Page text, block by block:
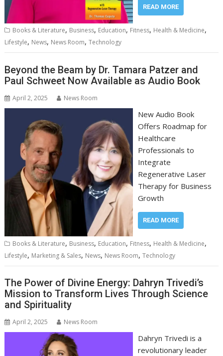
READ MORE
Books & Literature, Business, Education, Fitness, Health & Medicine,
Lifestyle, News, News Room,Technology
Beyond the Beam by Dr. Tamara Patzer and
Paul Schweet Now Available as Audio Book
April 2, 2025 News Room
New Audio Book
Offers Roadmap for
Healthcare
Professionals to
Integrate
Regenerative Laser
Therapy for Business
Growth
READ MORE
Books & Literature, Business, Education, Fitness, Health & Medicine,
Lifestyle, Marketing & Sales, News, News Room,Technology
The Power of Divine Energy: Dahryn Trivedi’s
Mission to Transform Lives Through Science
and Spirituality
April 2, 2025 News Room
Dahryn Trivedi is a
revolutionary leader